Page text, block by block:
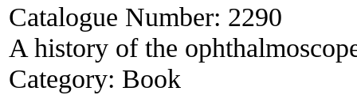
Catalogue Number: 2290
A history of the
Category: Book